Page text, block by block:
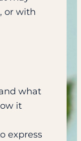
or with
what
it
express